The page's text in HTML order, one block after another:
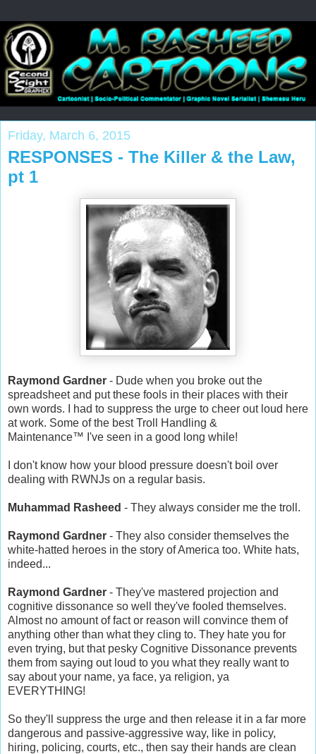
Friday, March 6, 2015
RESPONSES - The Killer & the Law,
pt 1
Raymond Gardner - Dude when you broke out the
spreadsheet and put these fools in their places with their
own words. I had to suppress the urge to cheer out loud here
at work. Some of the best Troll Handling &
Maintenance™ I've seen in a good long while!
I don't know how your blood pressure doesn't boil over
dealing with RWNJs on a regular basis.
Muhammad Rasheed - They always consider me the troll.
Raymond Gardner - They also consider themselves the
white-hatted heroes in the story of America too. White hats,
indeed...
Raymond Gardner - They've mastered projection and
cognitive dissonance so well they've fooled themselves.
Almost no amount of fact or reason will convince them of
anything other than what they cling to. They hate you for
even trying, but that pesky Cognitive Dissonance prevents
them from saying out loud to you what they really want to
say about your name, ya face, ya religion, ya
EVERYTHING!
So they'll suppress the urge and then release it in a far more
dangerous and passive-aggressive way, like in policy,
hiring, policing, courts, etc., then say their hands are clean